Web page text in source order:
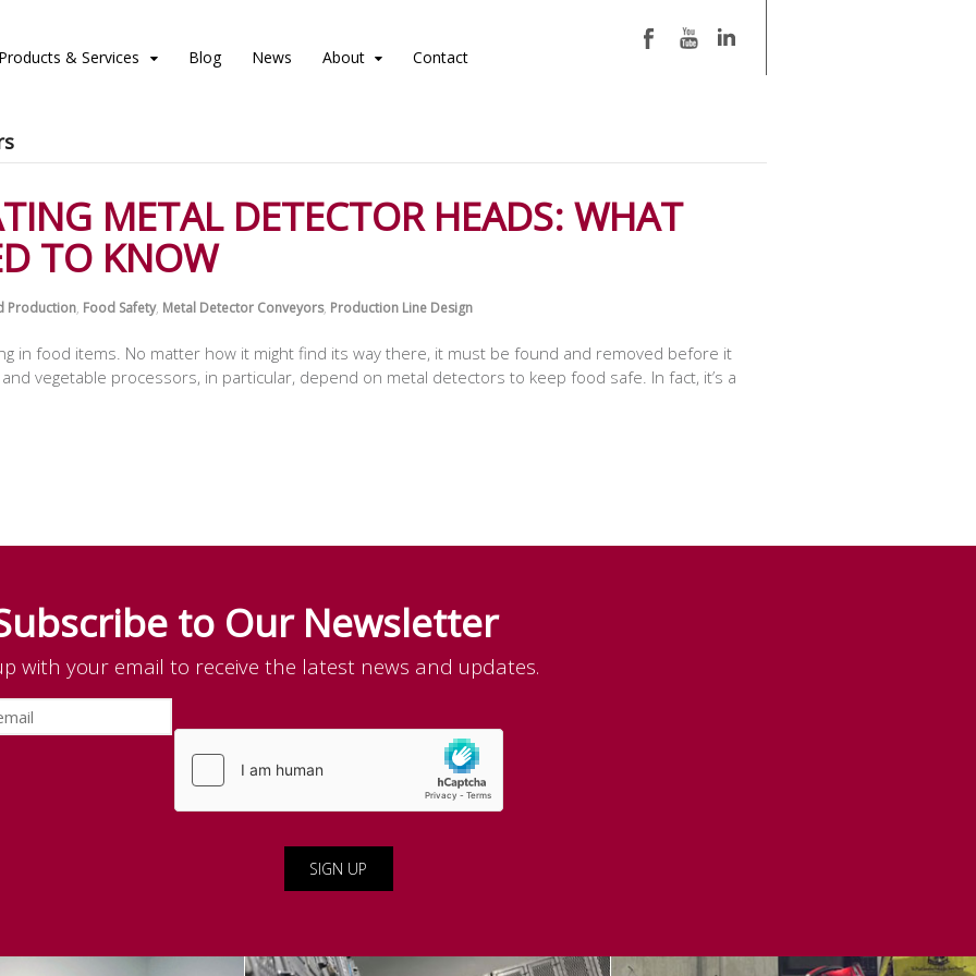
& Services Blog News About Contact
METAL DETECTOR HEADS: WHAT
TO KNOW
Production, Food Safety, Metal Detector Conveyors, Production Line Design
in food items. No matter how it might find its way there, it must be found and removed before it
vegetable processors, in particular, depend on metal detectors to keep food safe. In fact, it’s a
to Our Newsletter
with your email to receive the latest news and updates.